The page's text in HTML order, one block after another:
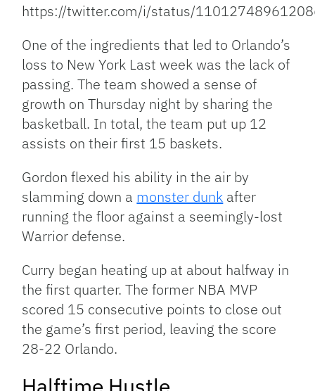
https://twitter.com/i/status/
One of the ingredients that led to Orlando’s
loss to New York Last week was the lack of
passing. The team showed a sense of
growth on Thursday night by sharing the
basketball. In total, the team put up 12
assists on their first 15 baskets.
Gordon flexed his ability in the air by
slamming down a monster dunk after
running the floor against a seemingly-lost
Warrior defense.
Curry began heating up at about halfway in
the first quarter. The former NBA MVP
scored 15 consecutive points to close out
the game’s first period, leaving the score
28-22 Orlando.